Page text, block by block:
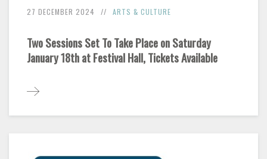
27 DECEMBER 2024 ARTS & CULTURE
Two Sessions Set To Take Place on Saturday
January 18th at Festival Hall, Tickets Available